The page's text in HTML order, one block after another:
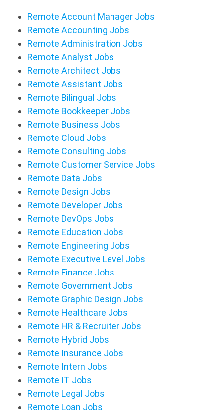
Remote Account Manager Jobs
Remote Accounting Jobs
Remote Administration Jobs
Remote Analyst Jobs
Remote Architect Jobs
Remote Assistant Jobs
Remote Bilingual Jobs
Remote Bookkeeper Jobs
Remote Business Jobs
Remote Cloud Jobs
Remote Consulting Jobs
Remote Customer Service Jobs
Remote Data Jobs
Remote Design Jobs
Remote Developer Jobs
Remote DevOps Jobs
Remote Education Jobs
Remote Engineering Jobs
Remote Executive Level Jobs
Remote Finance Jobs
Remote Government Jobs
Remote Graphic Design Jobs
Remote Healthcare Jobs
Remote HR & Recruiter Jobs
Remote Hybrid Jobs
Remote Insurance Jobs
Remote Intern Jobs
Remote IT Jobs
Remote Legal Jobs
Remote Loan Jobs